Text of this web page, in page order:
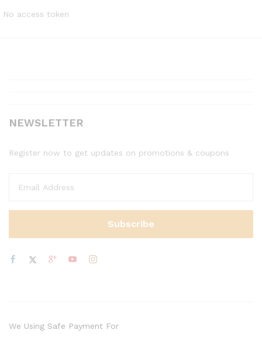
No access token
NEWSLETTER
Register now to get updates on promotions & coupons
We Using Safe Payment For